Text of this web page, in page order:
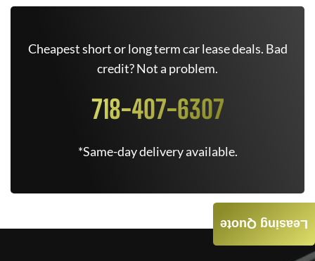
Cheapest short or long term car lease deals. Bad
credit? Not a problem.
718-407-6307
*Same-day delivery available.
Leasing Quote